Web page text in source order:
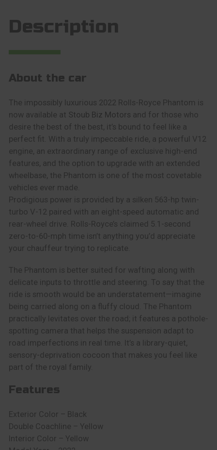
Description
About the car
The impossibly luxurious 2022 Rolls-Royce Phantom is
now available at Stoub Biz Motors and for those who
desire the best of the best, it’s bound to feel like a
perfect fit. With a truly impeccable ride, a powerful V12
engine, an extraordinary range of exclusive high-end
features, and the option to upgrade with an extended
wheelbase, the Phantom is one of the most covetable
vehicles ever made.
Prodigious power is provided by a silken 563-hp twin-
turbo V-12 paired with an eight-speed automatic and
rear-wheel drive. Rolls-Royce’s claimed 5.1-second
zero-to-60-mph time isn’t anything you’d appreciate
your chauffeur trying to replicate.
The Phantom is better suited for wafting along with
delicate inputs to throttle and steering. To say that the
ride is smooth would be an understatement—imagine
being carried along on a fluffy cloud. The Phantom
practically levitates over the road; it features a pothole-
spotting camera that helps the suspension adapt to
road imperfections in real time. It’s a library-quiet,
sensory-deprivation cocoon that makes you feel like
part of the royal family.
Features
Exterior Color – Black
Double Coachline – Yellow
Interior Color – Yellow